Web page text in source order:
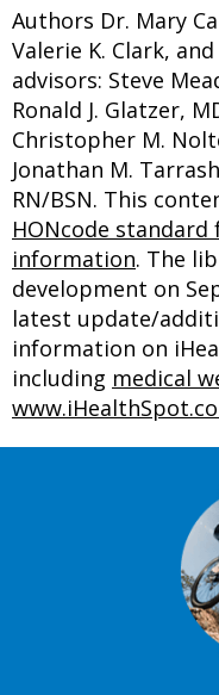
Authors Dr. Mary
Valerie K. Clark,
advisors: Steve
Ronald J. Glatzer,
Christopher M.
Jonathan M.
RN/BSN. This
HONcode
information. The
development on
latest update/
information on
including medical